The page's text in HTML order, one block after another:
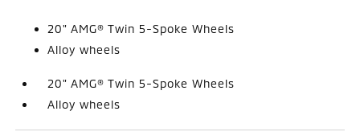
20" AMG® Twin 5-Spoke Wheels
Alloy wheels
20" AMG® Twin 5-Spoke Wheels
Alloy wheels